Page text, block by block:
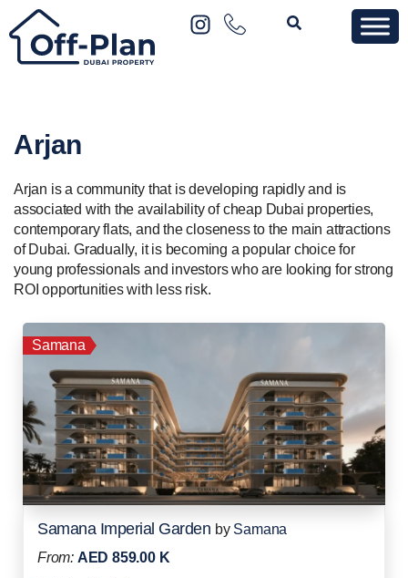
Arjan
Arjan is a community that is developing rapidly and is
associated with the availability of cheap Dubai properties,
contemporary flats, and the closeness to the main attractions
of Dubai. Gradually, it is becoming a popular choice for
young professionals and investors who are looking for strong
ROI opportunities with less risk.
Samana
Samana Imperial Garden by Samana
From: AED 859.00 K